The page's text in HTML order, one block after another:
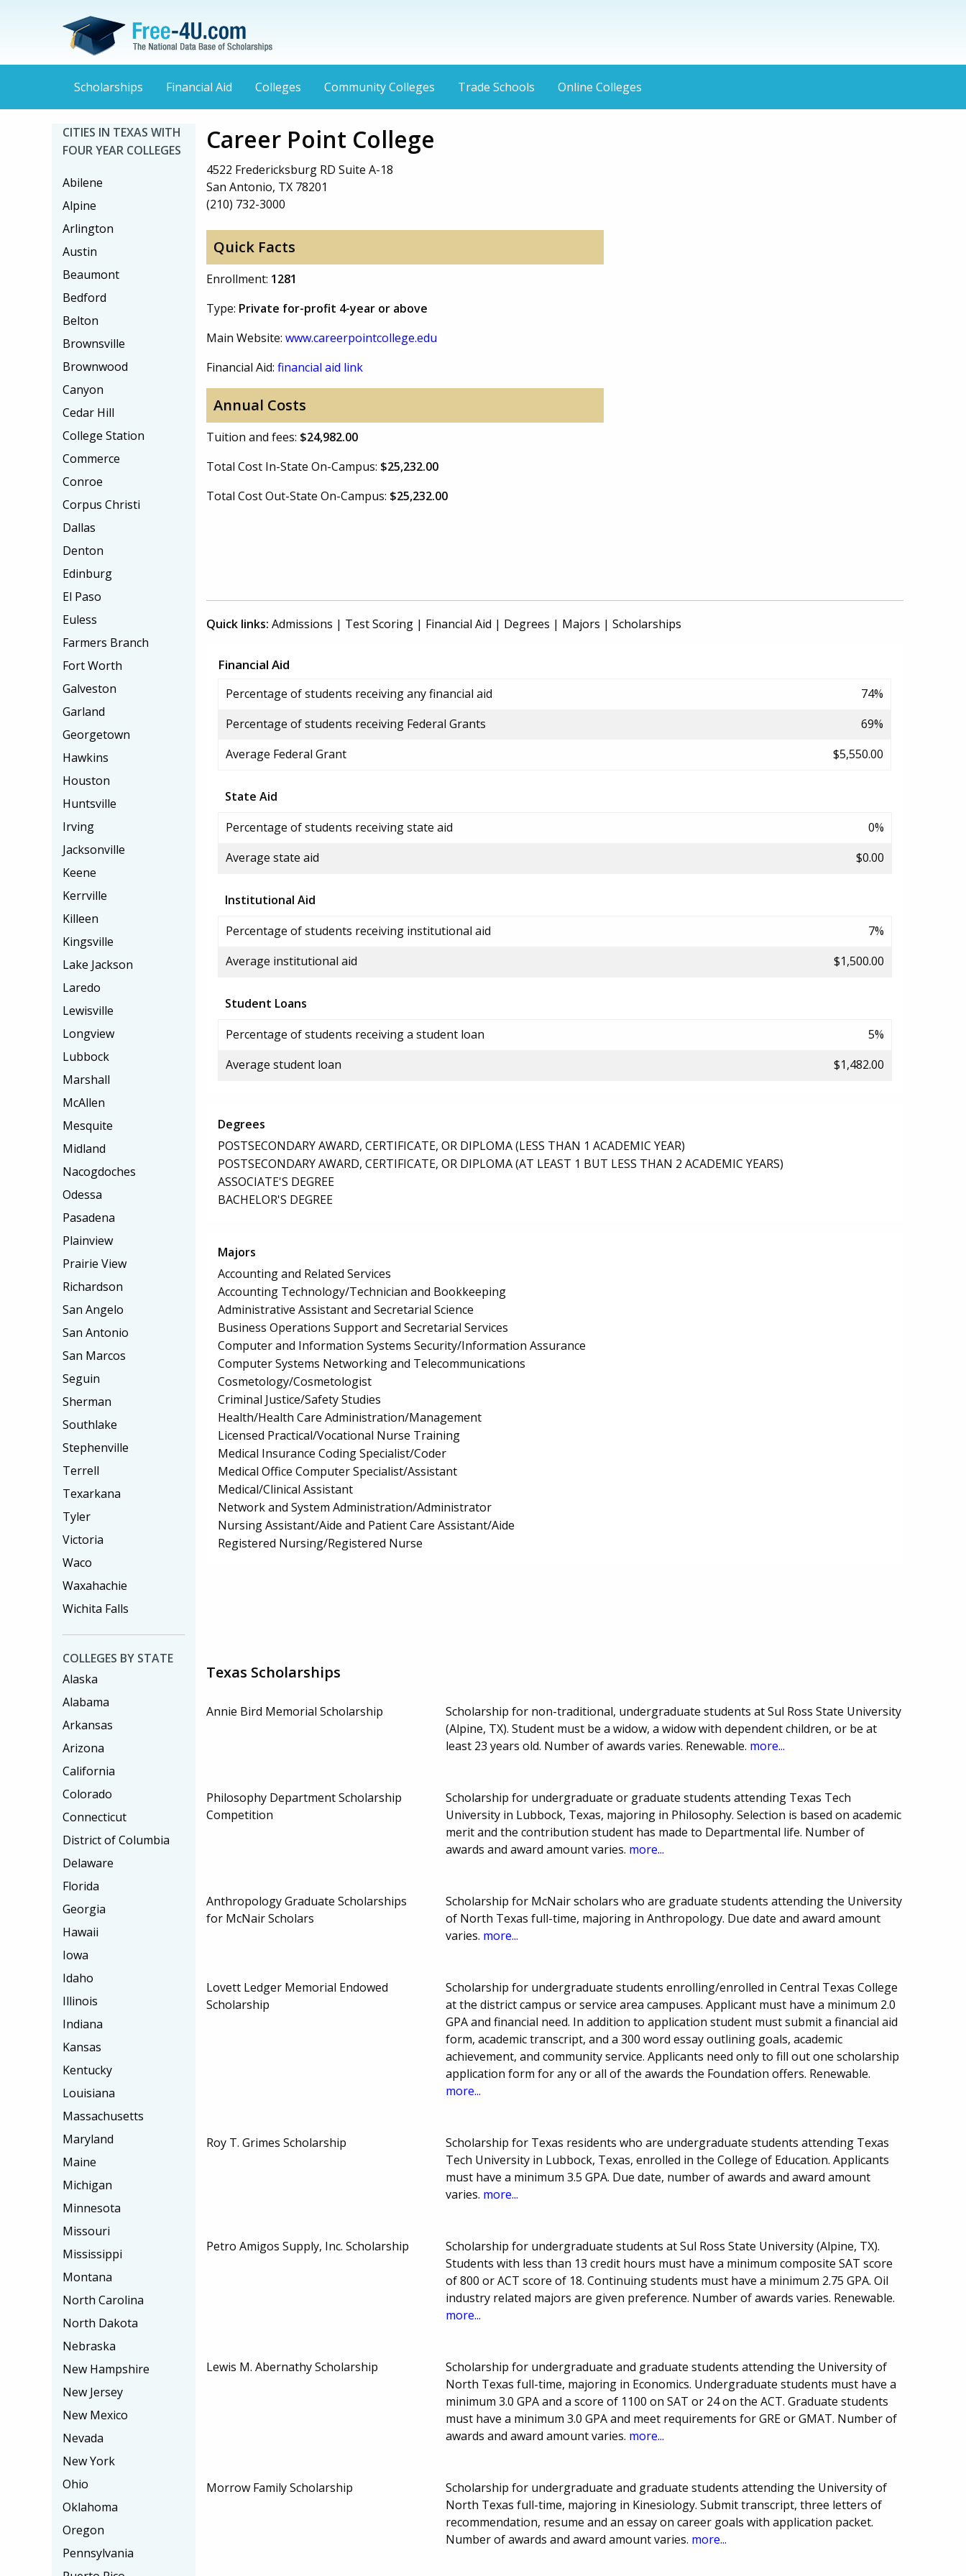
Scholarships Financial Aid Colleges Community Colleges Trade Schools Online Colleges
Career Point College
4522 Fredericksburg RD Suite A-18
San Antonio, TX 78201
(210) 732-3000
Quick Facts
Enrollment: 1281
Type: Private for-profit 4-year or above
Main Website: www.careerpointcollege.edu
Financial Aid: financial aid link
Annual Costs
Tuition and fees: $24,982.00
Total Cost In-State On-Campus: $25,232.00
Total Cost Out-State On-Campus: $25,232.00
Quick links: Admissions | Test Scoring | Financial Aid | Degrees | Majors | Scholarships
Financial Aid
Percentage of students receiving any financial aid
74%
Percentage of students receiving Federal Grants
69%
Average Federal Grant
$5,550.00
State Aid
Percentage of students receiving state aid
0%
Average state aid
$0.00
Institutional Aid
Percentage of students receiving institutional aid
7%
Average institutional aid
$1,500.00
Student Loans
Percentage of students receiving a student loan
5%
Average student loan
$1,482.00
Degrees
POSTSECONDARY AWARD, CERTIFICATE, OR DIPLOMA (LESS THAN 1 ACADEMIC YEAR)
POSTSECONDARY AWARD, CERTIFICATE, OR DIPLOMA (AT LEAST 1 BUT LESS THAN 2 ACADEMIC YEARS)
ASSOCIATE'S DEGREE
BACHELOR'S DEGREE
Majors
Accounting and Related Services
Accounting Technology/Technician and Bookkeeping
Administrative Assistant and Secretarial Science
Business Operations Support and Secretarial Services
Computer and Information Systems Security/Information Assurance
Computer Systems Networking and Telecommunications
Cosmetology/Cosmetologist
Criminal Justice/Safety Studies
Health/Health Care Administration/Management
Licensed Practical/Vocational Nurse Training
Medical Insurance Coding Specialist/Coder
Medical Office Computer Specialist/Assistant
Medical/Clinical Assistant
Network and System Administration/Administrator
Nursing Assistant/Aide and Patient Care Assistant/Aide
Registered Nursing/Registered Nurse
Texas Scholarships
Annie Bird Memorial Scholarship
Scholarship for non-traditional, undergraduate students at Sul Ross State University
(Alpine, TX). Student must be a widow, a widow with dependent children, or be at
least 23 years old. Number of awards varies. Renewable. more...
Philosophy Department Scholarship
Competition
Scholarship for undergraduate or graduate students attending Texas Tech
University in Lubbock, Texas, majoring in Philosophy. Selection is based on academic
merit and the contribution student has made to Departmental life. Number of
awards and award amount varies. more...
Anthropology Graduate Scholarships
for McNair Scholars
Scholarship for McNair scholars who are graduate students attending the University
of North Texas full-time, majoring in Anthropology. Due date and award amount
varies. more...
Lovett Ledger Memorial Endowed
Scholarship
Scholarship for undergraduate students enrolling/enrolled in Central Texas College
at the district campus or service area campuses. Applicant must have a minimum 2.0
GPA and financial need. In addition to application student must submit a financial aid
form, academic transcript, and a 300 word essay outlining goals, academic
achievement, and community service. Applicants need only to fill out one scholarship
application form for any or all of the awards the Foundation offers. Renewable.
more...
Roy T. Grimes Scholarship
Scholarship for Texas residents who are undergraduate students attending Texas
Tech University in Lubbock, Texas, enrolled in the College of Education. Applicants
must have a minimum 3.5 GPA. Due date, number of awards and award amount
varies. more...
Petro Amigos Supply, Inc. Scholarship
Scholarship for undergraduate students at Sul Ross State University (Alpine, TX).
Students with less than 13 credit hours must have a minimum composite SAT score
of 800 or ACT score of 18. Continuing students must have a minimum 2.75 GPA. Oil
industry related majors are given preference. Number of awards varies. Renewable.
more...
Lewis M. Abernathy Scholarship
Scholarship for undergraduate and graduate students attending the University of
North Texas full-time, majoring in Economics. Undergraduate students must have a
minimum 3.0 GPA and a score of 1100 on SAT or 24 on the ACT. Graduate students
must have a minimum 3.0 GPA and meet requirements for GRE or GMAT. Number of
awards and award amount varies. more...
Morrow Family Scholarship
Scholarship for undergraduate and graduate students attending the University of
North Texas full-time, majoring in Kinesiology. Submit transcript, three letters of
recommendation, resume and an essay on career goals with application packet.
Number of awards and award amount varies. more...
CITIES IN TEXAS WITH
FOUR YEAR COLLEGES
Abilene
Alpine
Arlington
Austin
Beaumont
Bedford
Belton
Brownsville
Brownwood
Canyon
Cedar Hill
College Station
Commerce
Conroe
Corpus Christi
Dallas
Denton
Edinburg
El Paso
Euless
Farmers Branch
Fort Worth
Galveston
Garland
Georgetown
Hawkins
Houston
Huntsville
Irving
Jacksonville
Keene
Kerrville
Killeen
Kingsville
Lake Jackson
Laredo
Lewisville
Longview
Lubbock
Marshall
McAllen
Mesquite
Midland
Nacogdoches
Odessa
Pasadena
Plainview
Prairie View
Richardson
San Angelo
San Antonio
San Marcos
Seguin
Sherman
Southlake
Stephenville
Terrell
Texarkana
Tyler
Victoria
Waco
Waxahachie
Wichita Falls
COLLEGES BY STATE
Alaska
Alabama
Arkansas
Arizona
California
Colorado
Connecticut
District of Columbia
Delaware
Florida
Georgia
Hawaii
Iowa
Idaho
Illinois
Indiana
Kansas
Kentucky
Louisiana
Massachusetts
Maryland
Maine
Michigan
Minnesota
Missouri
Mississippi
Montana
North Carolina
North Dakota
Nebraska
New Hampshire
New Jersey
New Mexico
Nevada
New York
Ohio
Oklahoma
Oregon
Pennsylvania